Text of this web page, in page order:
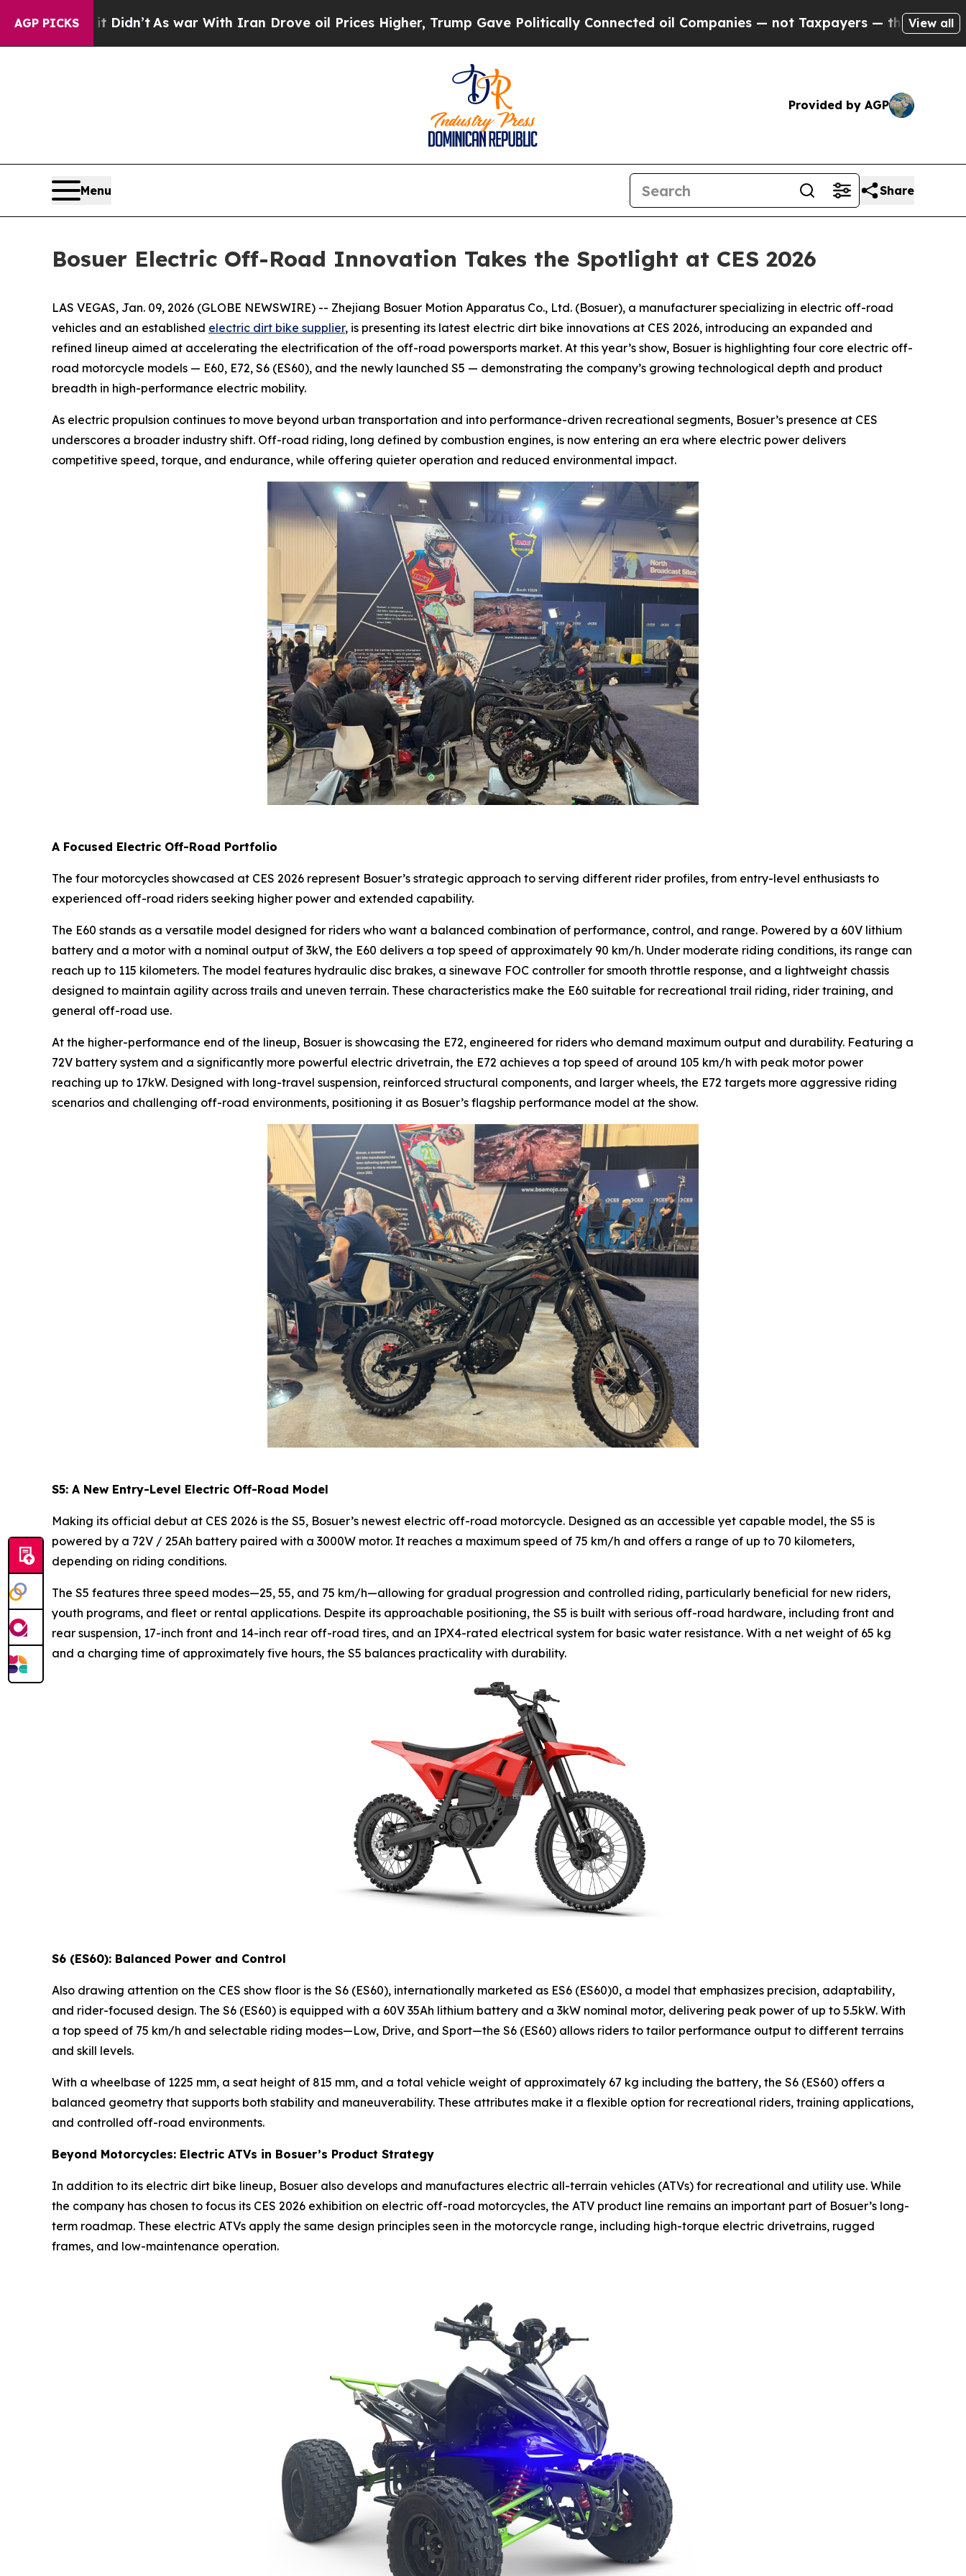
AGP PICKS
As war With Iran Drove oil Prices Higher, Trump Gave Politically Connected oil Companies — not Taxpayers — the Chance to Cash in onView all
Provided by AGP
Menu Share
Bosuer Electric Off-Road Innovation Takes the Spotlight at CES 2026
LAS VEGAS, Jan. 09, 2026 (GLOBE NEWSWIRE) -- Zhejiang Bosuer Motion Apparatus Co., Ltd. (Bosuer), a manufacturer specializing in electric off-road
vehicles and an established electric dirt bike supplier, is presenting its latest electric dirt bike innovations at CES 2026, introducing an expanded and
refined lineup aimed at accelerating the electrification of the off-road powersports market. At this year’s show, Bosuer is highlighting four core electric off-
road motorcycle models — E60, E72, S6 (ES60), and the newly launched S5 — demonstrating the company’s growing technological depth and product
breadth in high-performance electric mobility.
As electric propulsion continues to move beyond urban transportation and into performance-driven recreational segments, Bosuer’s presence at CES
underscores a broader industry shift. Off-road riding, long defined by combustion engines, is now entering an era where electric power delivers
competitive speed, torque, and endurance, while offering quieter operation and reduced environmental impact.
A Focused Electric Off-Road Portfolio
The four motorcycles showcased at CES 2026 represent Bosuer’s strategic approach to serving different rider profiles, from entry-level enthusiasts to
experienced off-road riders seeking higher power and extended capability.
The E60 stands as a versatile model designed for riders who want a balanced combination of performance, control, and range. Powered by a 60V lithium
battery and a motor with a nominal output of 3kW, the E60 delivers a top speed of approximately 90 km/h. Under moderate riding conditions, its range can
reach up to 115 kilometers. The model features hydraulic disc brakes, a sinewave FOC controller for smooth throttle response, and a lightweight chassis
designed to maintain agility across trails and uneven terrain. These characteristics make the E60 suitable for recreational trail riding, rider training, and
general off-road use.
At the higher-performance end of the lineup, Bosuer is showcasing the E72, engineered for riders who demand maximum output and durability. Featuring a
72V battery system and a significantly more powerful electric drivetrain, the E72 achieves a top speed of around 105 km/h with peak motor power
reaching up to 17kW. Designed with long-travel suspension, reinforced structural components, and larger wheels, the E72 targets more aggressive riding
scenarios and challenging off-road environments, positioning it as Bosuer’s flagship performance model at the show.
S5: A New Entry-Level Electric Off-Road Model
Making its official debut at CES 2026 is the S5, Bosuer’s newest electric off-road motorcycle. Designed as an accessible yet capable model, the S5 is
powered by a 72V / 25Ah battery paired with a 3000W motor. It reaches a maximum speed of 75 km/h and offers a range of up to 70 kilometers,
depending on riding conditions.
The S5 features three speed modes—25, 55, and 75 km/h—allowing for gradual progression and controlled riding, particularly beneficial for new riders,
youth programs, and fleet or rental applications. Despite its approachable positioning, the S5 is built with serious off-road hardware, including front and
rear suspension, 17-inch front and 14-inch rear off-road tires, and an IPX4-rated electrical system for basic water resistance. With a net weight of 65 kg
and a charging time of approximately five hours, the S5 balances practicality with durability.
S6 (ES60): Balanced Power and Control
Also drawing attention on the CES show floor is the S6 (ES60), internationally marketed as ES6 (ES60)0, a model that emphasizes precision, adaptability,
and rider-focused design. The S6 (ES60) is equipped with a 60V 35Ah lithium battery and a 3kW nominal motor, delivering peak power of up to 5.5kW. With
a top speed of 75 km/h and selectable riding modes—Low, Drive, and Sport—the S6 (ES60) allows riders to tailor performance output to different terrains
and skill levels.
With a wheelbase of 1225 mm, a seat height of 815 mm, and a total vehicle weight of approximately 67 kg including the battery, the S6 (ES60) offers a
balanced geometry that supports both stability and maneuverability. These attributes make it a flexible option for recreational riders, training applications,
and controlled off-road environments.
Beyond Motorcycles: Electric ATVs in Bosuer’s Product Strategy
In addition to its electric dirt bike lineup, Bosuer also develops and manufactures electric all-terrain vehicles (ATVs) for recreational and utility use. While
the company has chosen to focus its CES 2026 exhibition on electric off-road motorcycles, the ATV product line remains an important part of Bosuer’s long-
term roadmap. These electric ATVs apply the same design principles seen in the motorcycle range, including high-torque electric drivetrains, rugged
frames, and low-maintenance operation.